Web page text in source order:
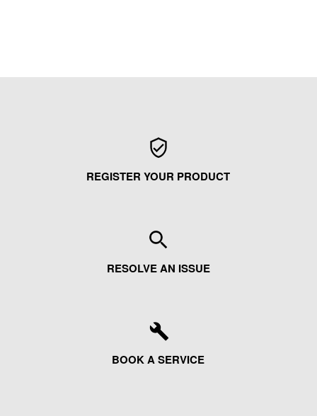
REGISTER YOUR PRODUCT
RESOLVE AN ISSUE
BOOK A SERVICE